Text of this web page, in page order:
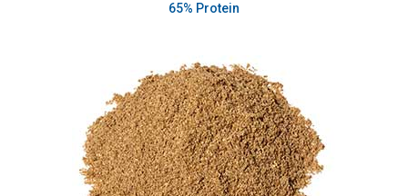
65% Protein